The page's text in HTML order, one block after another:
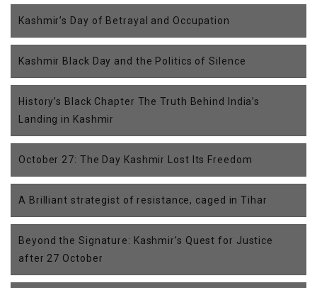
Kashmir’s Day of Betrayal and Occupation
Kashmir Black Day and the Politics of Silence
History’s Black Chapter The Truth Behind India’s
Landing in Kashmir
October 27: The Day Kashmir Lost Its Freedom
A Brilliant strategist of resistance, caged in Tihar
Beyond the Signature: Kashmir’s Quest for Justice
after 27 October